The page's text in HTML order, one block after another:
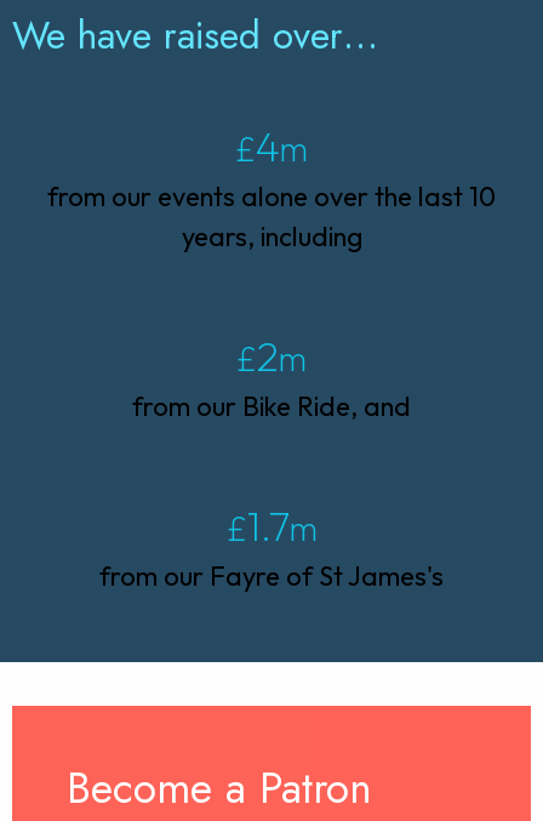
We have raised over…
£4m
from our events alone over the last 10
years, including
£2m
from our Bike Ride, and
£1.7m
from our Fayre of St James's
Become a Patron